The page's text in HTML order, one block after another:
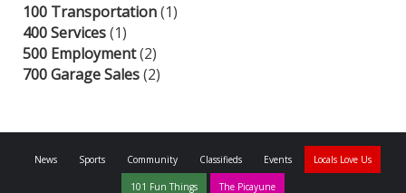
100 Transportation(1)
400 Services(1)
500 Employment(2)
700 Garage Sales(2)
News Sports Community Classifieds Events Locals Love Us
101 Fun Things The Picayune